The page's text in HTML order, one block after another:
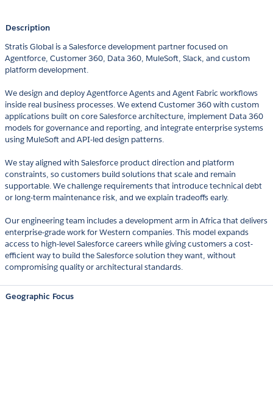
Description
Stratis Global is a Salesforce development partner focused on
Agentforce, Customer 360, Data 360, MuleSoft, Slack, and custom
platform development.
We design and deploy Agentforce Agents and Agent Fabric workflows
inside real business processes. We extend Customer 360 with custom
applications built on core Salesforce architecture, implement Data 360
models for governance and reporting, and integrate enterprise systems
using MuleSoft and API-led design patterns.
We stay aligned with Salesforce product direction and platform
constraints, so customers build solutions that scale and remain
supportable. We challenge requirements that introduce technical debt
or long-term maintenance risk, and we explain tradeoffs early.
Our engineering team includes a development arm in Africa that delivers
enterprise-grade work for Western companies. This model expands
access to high-level Salesforce careers while giving customers a cost-
efficient way to build the Salesforce solution they want, without
compromising quality or architectural standards.
Geographic Focus